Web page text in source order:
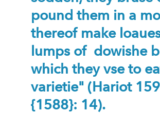
pound them in a
thereof make
lumps of dowishe
which they vse to
varietie" (Hariot
{1588}: 14).